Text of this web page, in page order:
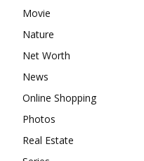
Movie
Nature
Net Worth
News
Online Shopping
Photos
Real Estate